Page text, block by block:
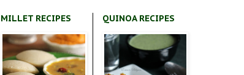
MILLET RECIPES QUINOA RECIPES